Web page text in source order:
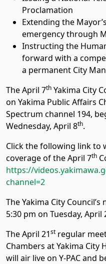
Proclamation
Extending the
emergency through
Instructing the
forward with a
a permanent City
The April 7th Yakima City
on Yakima Public Affairs
Spectrum channel 194,
Wednesday, April 8th.
Click the following link to
coverage of the April 7th
https://
channel=2
The Yakima City
5:30 pm on Tuesday, April
The April 21st regular
Chambers at Yakima City
will air live on Y-PAC and